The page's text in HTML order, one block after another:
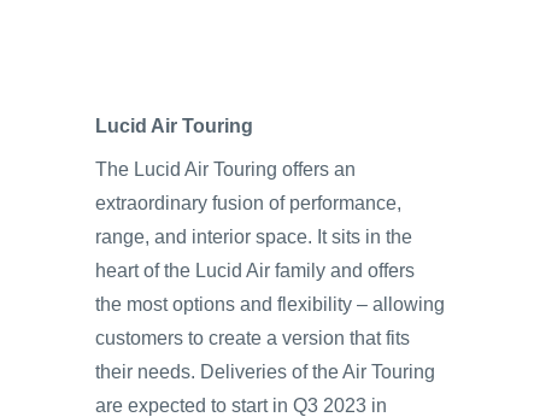
Lucid Air Touring
The Lucid Air Touring offers an
extraordinary fusion of performance,
range, and interior space. It sits in the
heart of the Lucid Air family and offers
the most options and flexibility – allowing
customers to create a version that fits
their needs. Deliveries of the Air Touring
are expected to start in Q3 2023 in